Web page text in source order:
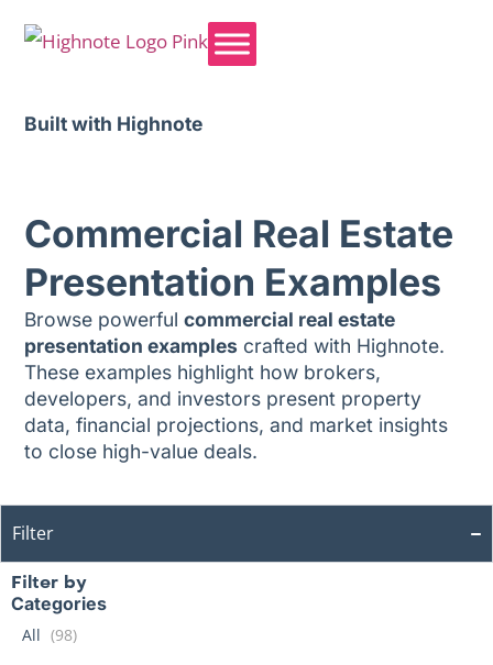
Built with Highnote
Commercial Real Estate
Presentation Examples
Browse powerfulcommercial real estate
presentation examples crafted with Highnote.
These examples highlight how brokers,
developers, and investors present property
data, financial projections, and market insights
to close high-value deals.
Filter
Filter by
Categories
All (98)